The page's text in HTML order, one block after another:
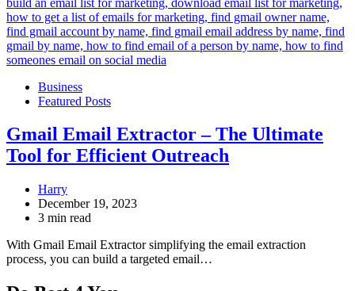
Business
Featured Posts
Gmail Email Extractor – The Ultimate
Tool for Efficient Outreach
Harry
December 19, 2023
3 min read
With Gmail Email Extractor simplifying the email extraction
process, you can build a targeted email…